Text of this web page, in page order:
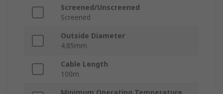
Screened/Unscreened
Screened
Outside Diameter
4.85mm
Cable Length
100m